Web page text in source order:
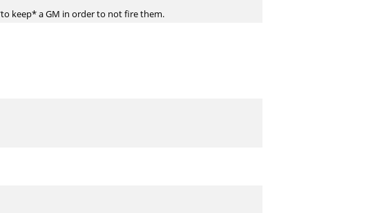
keep* a GM in order to not fire them.